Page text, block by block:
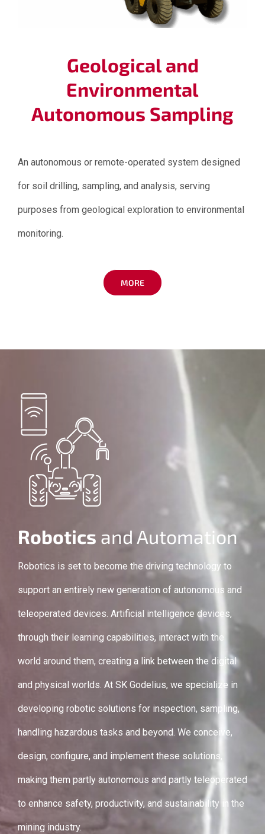
Geological and
Environmental
Autonomous Sampling
An autonomous or remote-operated system designed
for soil drilling, sampling, and analysis, serving
purposes from geological exploration to environmental
monitoring.
MORE
Robotics and Automation
Robotics is set to become the driving technology to
support an entirely new generation of autonomous and
teleoperated devices. Artificial intelligence devices,
through their learning capabilities, interact with the
world around them, creating a link between the digital
and physical worlds. At SK Godelius, we specialize in
developing robotic solutions for inspection, sampling,
handling hazardous tasks and beyond. We conceive,
design, configure, and implement these solutions,
making them partly autonomous and partly teleoperated
to enhance safety, productivity, and sustainability in the
mining industry.